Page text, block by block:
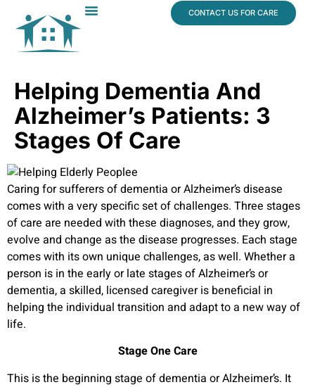
CONTACT US FOR CARE
Helping Dementia And
Alzheimer’s Patients: 3
Stages Of Care
Caring for sufferers of dementia or Alzheimer’s disease
comes with a very specific set of challenges. Three stages
of care are needed with these diagnoses, and they grow,
evolve and change as the disease progresses. Each stage
comes with its own unique challenges, as well. Whether a
person is in the early or late stages of Alzheimer’s or
dementia, a skilled, licensed caregiver is beneficial in
helping the individual transition and adapt to a new way of
life.
Stage One Care
This is the beginning stage of dementia or Alzheimer’s. It